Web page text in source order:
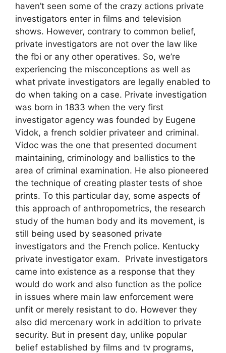
haven’t seen some of the crazy actions private
investigators enter in films and television
shows. However, contrary to common belief,
private investigators are not over the law like
the fbi or any other operatives. So, we’re
experiencing the misconceptions as well as
what private investigators are legally enabled to
do when taking on a case. Private investigation
was born in 1833 when the very first
investigator agency was founded by Eugene
Vidok, a french soldier privateer and criminal.
Vidoc was the one that presented document
maintaining, criminology and ballistics to the
area of criminal examination. He also pioneered
the technique of creating plaster tests of shoe
prints. To this particular day, some aspects of
this approach of anthropometrics, the research
study of the human body and its movement, is
still being used by seasoned private
investigators and the French police. Kentucky
private investigator exam. Private investigators
came into existence as a response that they
would do work and also function as the police
in issues where main law enforcement were
unfit or merely resistant to do. However they
also did mercenary work in addition to private
security. But in present day, unlike popular
belief established by films and tv programs,